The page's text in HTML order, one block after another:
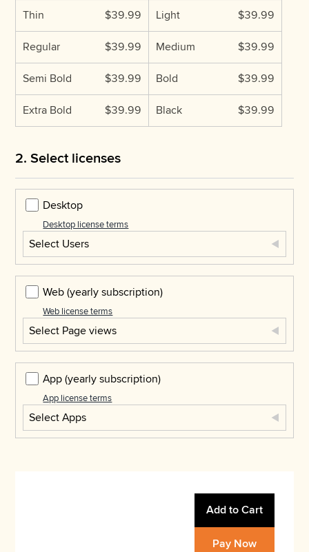
Thin $39.99 Light $39.99
Regular $39.99 Medium $39.99
Semi Bold $39.99 Bold $39.99
Extra Bold $39.99 Black $39.99
2. Select licenses
Desktop
Desktop license terms
Select Users
Web(yearly subscription)
Web license terms
Select Page views
App(yearly subscription)
App license terms
Select Apps
Add to Cart
Pay Now